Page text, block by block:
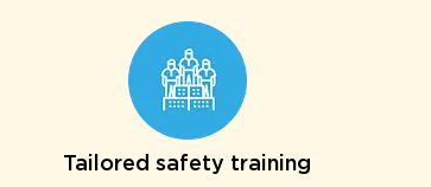
Tailored safety training